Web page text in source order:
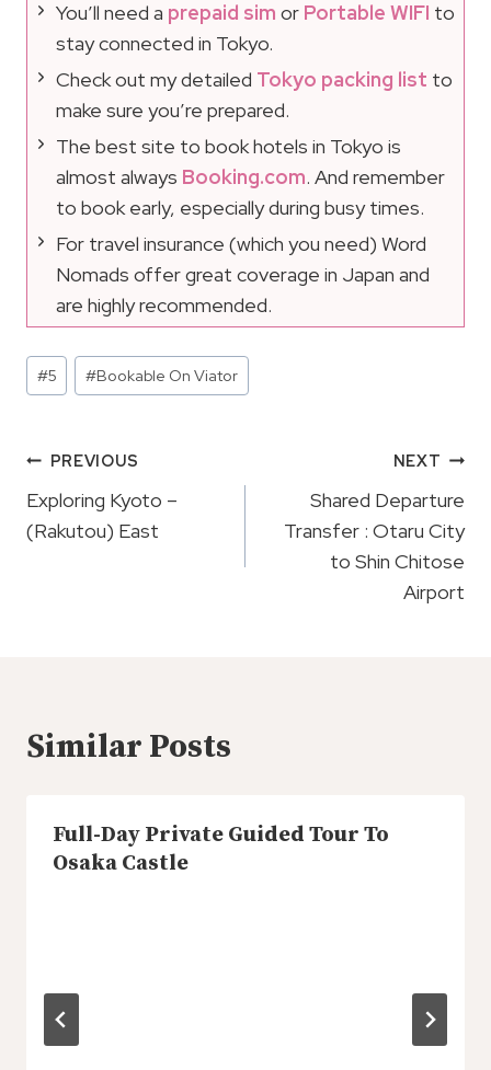
You’ll need a prepaid sim or Portable WIFI to
stay connected in Tokyo.
Check out my detailed Tokyo packing list to
make sure you’re prepared.
The best site to book hotels in Tokyo is
almost always Booking.com. And remember
to book early, especially during busy times.
For travel insurance (which you need) Word
Nomads offer great coverage in Japan and
are highly recommended.
Post
Tags:
#5 #Bookable On Viator
Post
Navigation
PREVIOUS
Exploring Kyoto –
(Rakutou) East
NEXT
Shared Departure
Transfer : Otaru City
to Shin Chitose
Airport
Similar Posts
Full-Day Private Guided Tour To
Osaka Castle